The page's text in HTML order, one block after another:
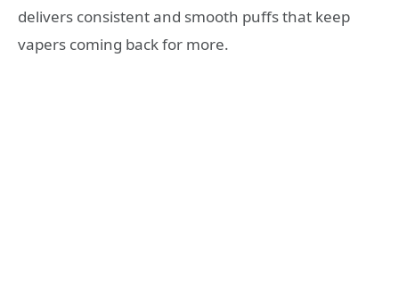
delivers consistent and smooth puffs that keep
vapers coming back for more.